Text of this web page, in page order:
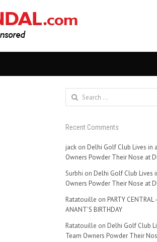
Search
for:
Recent Comments
jackon Delhi Golf Club Lives in
Owners Powder Their Nose at
Surbhi on Delhi Golf Club Lives
Owners Powder Their Nose at
Ratatouille on PARTY CENTRAL
ANANT’S BIRTHDAY
Ratatouille on Delhi Golf Club
Team Owners Powder Their